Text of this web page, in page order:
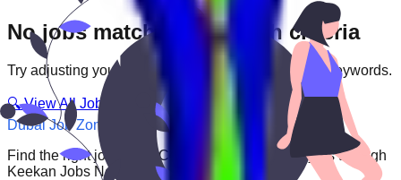
No jobs match your search criteria
Try adjusting your filters or searching with different keywords.
🔍 View All Jobs
Dubai Job Zone
Find the right job faster. Connect with top employers through
Keekan Jobs Network.